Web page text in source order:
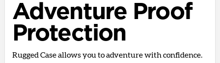
Adventure Proof
Protection
Rugged Case allows you to adventure with confidence.